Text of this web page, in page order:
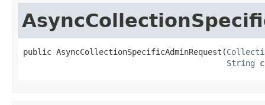
public AsyncCollectionSpecificAdminRequest(
String